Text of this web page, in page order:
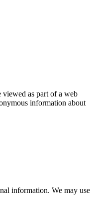
viewed as part of a web
information about
information. We may use